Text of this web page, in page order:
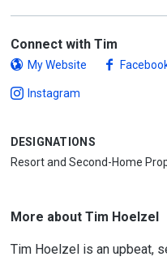
Connect with Tim
My Website
Instagram
DESIGNATIONS
Resort and Second-Home
More about Tim Hoelzel
Tim Hoelzel is an upbeat,